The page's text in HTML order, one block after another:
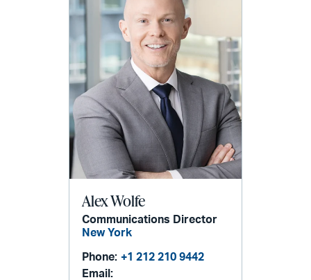
Alex Wolfe
Communications Director
New York
Phone: +1 212 210 9442
Email: